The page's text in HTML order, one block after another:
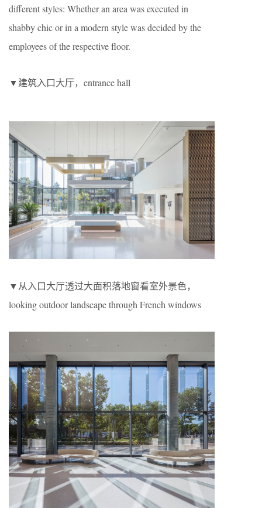
different styles: Whether an area was executed in
shabby chic or in a modern style was decided by the
employees of the respective floor.
▼建筑入口大厅，entrance hall
▼从入口大厅透过大面积落地窗看室外景色，
looking outdoor landscape through French windows